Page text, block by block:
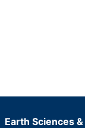
Earth Sciences